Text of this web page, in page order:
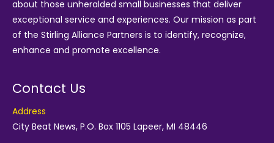
about those unheralded small businesses that deliver
exceptional service and experiences. Our mission as part
of the Stirling Alliance Partners is to identify, recognize,
enhance and promote excellence.
Contact Us
Address
City Beat News, P.O. Box 1105 Lapeer, MI 48446